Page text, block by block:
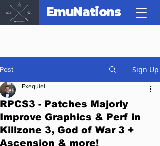
EmuNations
Post Sign Up
RPCS3 - Patches Majorly
Improve Graphics & Perf in
Killzone 3, God of War 3 +
Ascension & more!
Exequiel